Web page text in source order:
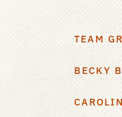
TEAM
BECKY